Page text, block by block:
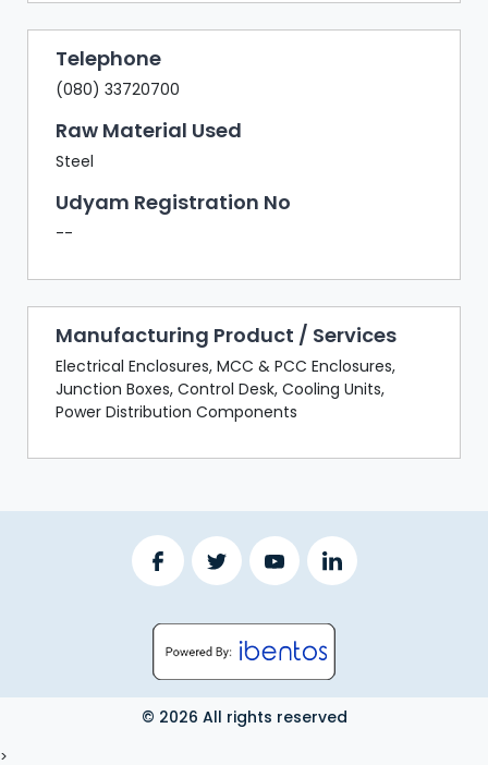
Telephone
(080) 33720700
Raw Material Used
Steel
Udyam Registration No
--
Manufacturing Product / Services
Electrical Enclosures, MCC & PCC Enclosures,
Junction Boxes, Control Desk, Cooling Units,
Power Distribution Components
© 2026 All rights reserved
>